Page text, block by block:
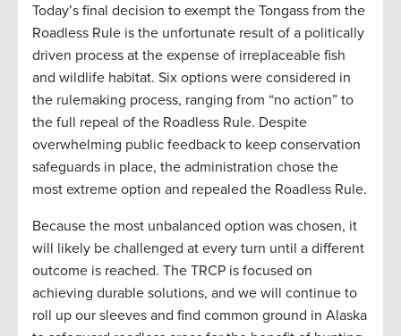
Today’s final decision to exempt the Tongass from the
Roadless Rule is the unfortunate result of a politically
driven process at the expense of irreplaceable fish
and wildlife habitat. Six options were considered in
the rulemaking process, ranging from “no action” to
the full repeal of the Roadless Rule. Despite
overwhelming public feedback to keep conservation
safeguards in place, the administration chose the
most extreme option and repealed the Roadless Rule.
Because the most unbalanced option was chosen, it
will likely be challenged at every turn until a different
outcome is reached. The TRCP is focused on
achieving durable solutions, and we will continue to
roll up our sleeves and find common ground in Alaska